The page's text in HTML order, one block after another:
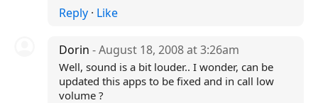
Reply· Like
Dorin - August 18, 2008 at 3:26am
Well, sound is a bit louder.. I wonder, can be
updated this apps to be fixed and in call low
volume ?